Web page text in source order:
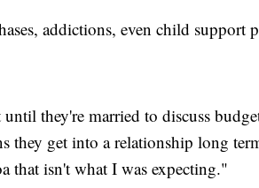
addictions, even child support
they're married to discuss
they get into a relationship long
that isn't what I was expecting."